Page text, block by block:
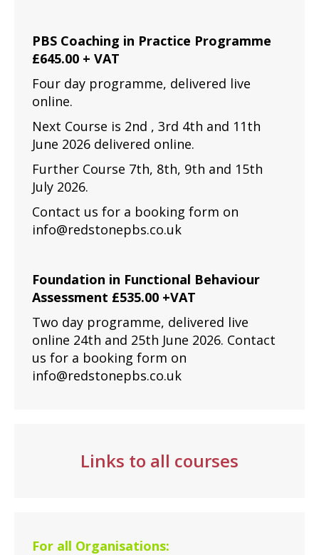
PBS Coaching in Practice Programme
£645.00 + VAT
Four day programme, delivered live
online.
Next Course is 2nd , 3rd 4th and 11th
June 2026 delivered online.
Further Course 7th, 8th, 9th and 15th
July 2026.
Contact us for a booking form on
info@redstonepbs.co.uk
Foundation in Functional Behaviour
Assessment £535.00 +VAT
Two day programme, delivered live
online 24th and 25th June 2026. Contact
us for a booking form on
info@redstonepbs.co.uk
Links to all courses
For all Organisations: